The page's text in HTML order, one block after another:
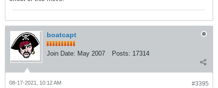
boatcapt
Join Date: May 2007 Posts: 17314
#3395
08-17-2021, 10:12 AM